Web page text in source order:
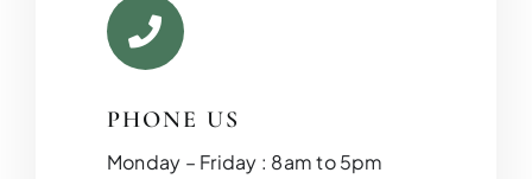
PHONE US
Monday – Friday : 8am to 5pm